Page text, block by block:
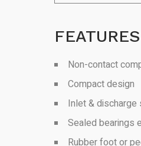
FEATURES
Non-contact
Compact design
Inlet & discharge
Sealed bearings
Rubber foot or